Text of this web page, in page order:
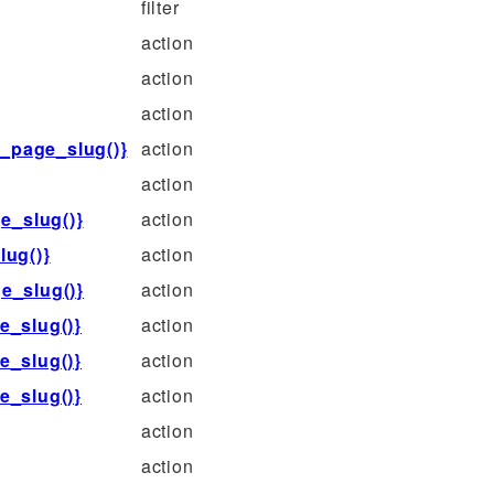
filter
action
action
action
action
action
action
action
action
action
action
action
action
action